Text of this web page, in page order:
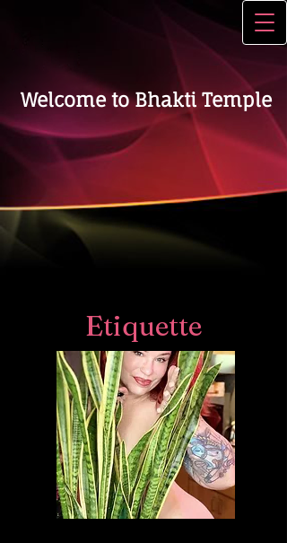
Welcome to Bhakti Temple
Etiquette